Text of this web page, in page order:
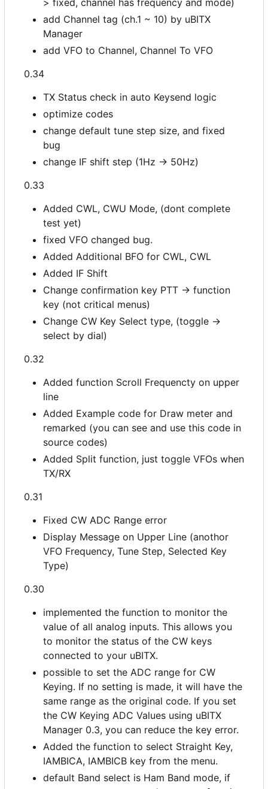
add Channel tag (ch.1 ~ 10) by uBITX
Manager
add VFO to Channel, Channel To VFO
0.34
TX Status check in auto Keysend logic
optimize codes
change default tune step size, and fixed
bug
change IF shift step (1Hz -> 50Hz)
0.33
Added CWL, CWU Mode, (dont complete
test yet)
fixed VFO changed bug.
Added Additional BFO for CWL, CWL
Added IF Shift
Change confirmation key PTT -> function
key (not critical menus)
Change CW Key Select type, (toggle ->
select by dial)
0.32
Added function Scroll Frequencty on upper
line
Added Example code for Draw meter and
remarked (you can see and use this code in
source codes)
Added Split function, just toggle VFOs when
TX/RX
0.31
Fixed CW ADC Range error
Display Message on Upper Line (anothor
VFO Frequency, Tune Step, Selected Key
Type)
0.30
implemented the function to monitor the
value of all analog inputs. This allows you
to monitor the status of the CW keys
connected to your uBITX.
possible to set the ADC range for CW
Keying. If no setting is made, it will have the
same range as the original code. If you set
the CW Keying ADC Values using uBITX
Manager 0.3, you can reduce the key error.
Added the function to select Straight Key,
IAMBICA, IAMBICB key from the menu.
default Band select is Ham Band mode, if